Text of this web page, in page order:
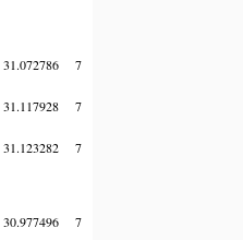
31.072786 7
31.117928 7
31.123282 7
30.977496 7